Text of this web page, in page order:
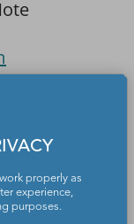
She gets
by
a zero-
note she
By doing
properly as
experience,
purposes.